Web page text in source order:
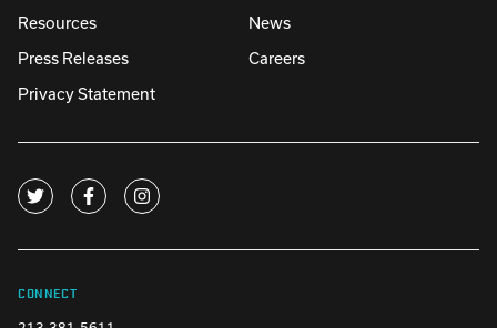
Resources
News
Press Releases
Careers
Privacy Statement
CONNECT